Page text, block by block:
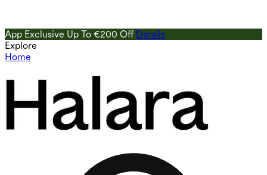
App Exclusive Up To €200 Off Details
Explore
Home